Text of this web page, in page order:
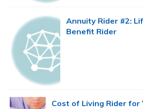
Annuity Rider #2:
Benefit Rider
Cost of Living Rider for